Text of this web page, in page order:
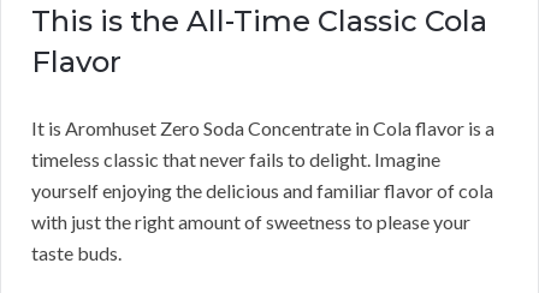
This is the All-Time Classic Cola
Flavor
It is Aromhuset Zero Soda Concentrate in Cola flavor is a
timeless classic that never fails to delight. Imagine
yourself enjoying the delicious and familiar flavor of cola
with just the right amount of sweetness to please your
taste buds.